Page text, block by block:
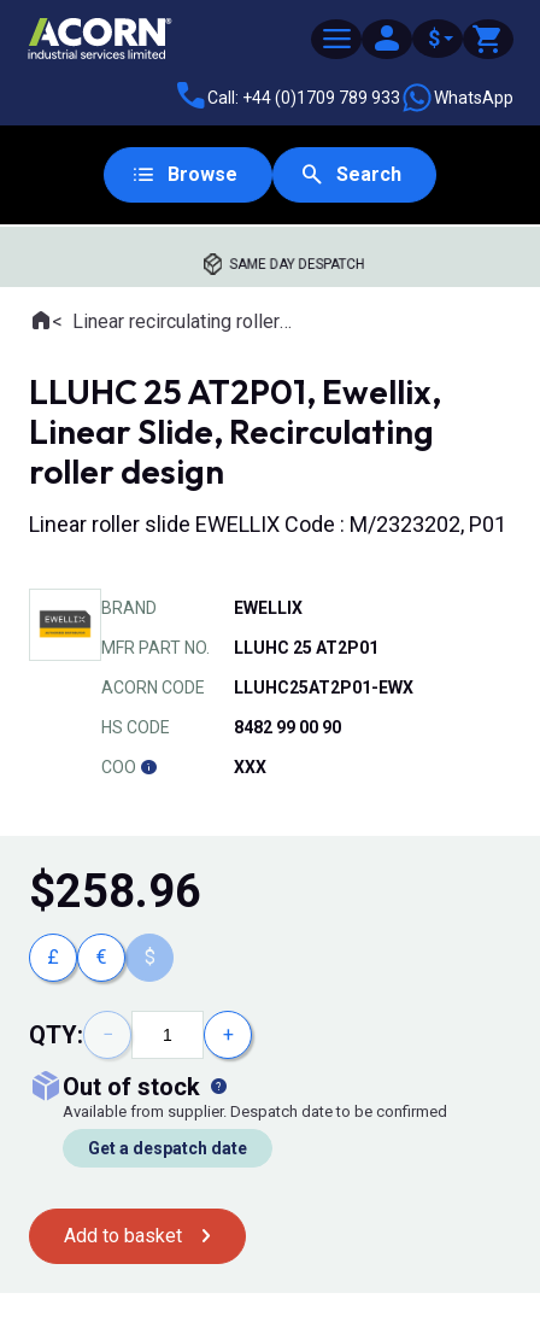
$
Call: +44 (0)1709 789 933 WhatsApp
Browse Search
SAME DAY DESPATCH
Where you are:
HomeLinear recirculating roller slides
LLUHC 25 AT2P01, Ewellix,
Linear Slide, Recirculating
roller design
Linear roller slide EWELLIX Code : M/2323202, P01
BRAND EWELLIX
MFR PART NO. LLUHC 25 AT2P01
ACORN CODE LLUHC25AT2P01-EWX
HS CODE 8482 99 00 90
COO XXX
$258.96
£ € $
QTY: − +
out of stock
Available from supplier. Despatch date to be confirmed
Get a despatch date
Add to basket